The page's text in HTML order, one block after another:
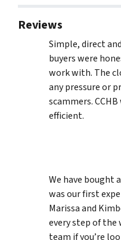
Reviews
Simple, direct
buyers were
work with. The
any pressure or
scammers.
efficient.
We have bought
was our first
Marissa and
every step of the
team if you’re